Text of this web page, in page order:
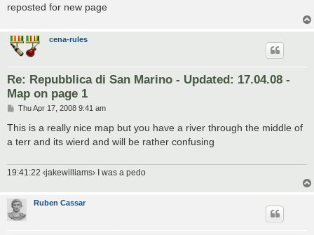
reposted for new page
cena-rules
Re: Repubblica di San Marino - Updated: 17.04.08 -
Map on page 1
P
s
Thu Apr 17, 2008 9:41 am
This is a really nice map but you have a river through the middle of
a terr and its wierd and will be rather confusing
19:41:22 ‹jakewilliams› I was a pedo
Ruben Cassar